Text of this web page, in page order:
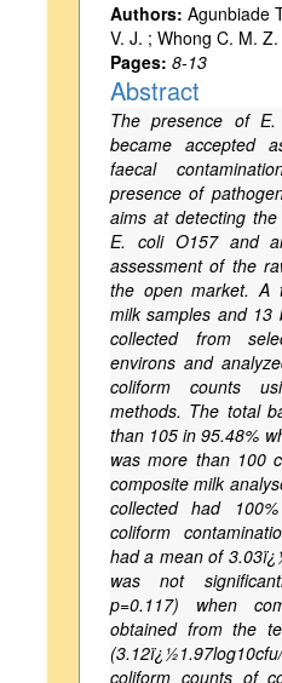
Authors: Agunbiade
V. J. ; Whong C. M.
Pages: 8-13
Abstract
The presence of
became accepted
faecal
presence of
aims at detecting
E. coli O157 and
assessment of the
the open market. A
milk samples and 13
collected from
environs and
coliform counts
methods. The total
than 105 in 95.48%
was more than 100
composite milk
collected had
coliform
had a mean of
was not
p=0.117) when
obtained from the
coliform counts of